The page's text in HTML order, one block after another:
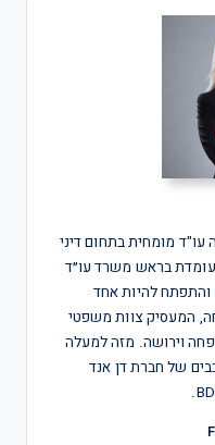
וולפנר, ילידת 1969, הינה עו"ד מומחית בתחום דיני
בראש משרד עו״ד
1998 ומאז צמח והתפתח להיות אחד
המעסיק צוות משפטי
וירושה. מזה למעלה
של חברת דן אנד